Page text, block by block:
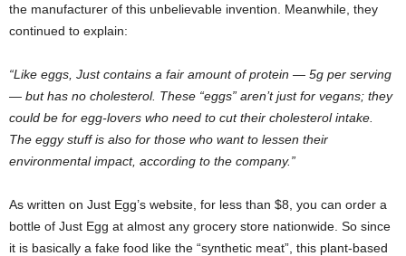
the manufacturer of this unbelievable invention. Meanwhile, they
continued to explain:
“Like eggs, Just contains a fair amount of protein — 5g per serving
— but has no cholesterol. These “eggs” aren’t just for vegans; they
could be for egg-lovers who need to cut their cholesterol intake.
The eggy stuff is also for those who want to lessen their
environmental impact, according to the company.”
As written on Just Egg’s website, for less than $8, you can order a
bottle of Just Egg at almost any grocery store nationwide. So since
it is basically a fake food like the “synthetic meat”, this plant-based